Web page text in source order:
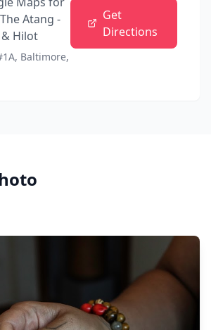
The Atang -
Hilot
Baltimore,
Get
Directions